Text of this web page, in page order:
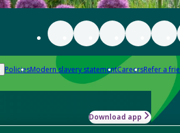
PoliciesModern slavery statementCareersRefer a
Download app